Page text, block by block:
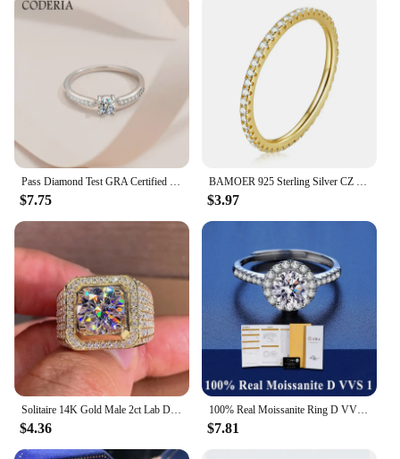
$7.75 $3.97
$4.36
100% Real Moissanite Ring D VVS1 Pass Diamond Test Pen Adjustable Size S925 Sliver GRA Certificate Wedding Rings for Women
$7.81